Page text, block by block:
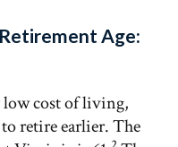
Age:
low cost of living,
retire earlier. The